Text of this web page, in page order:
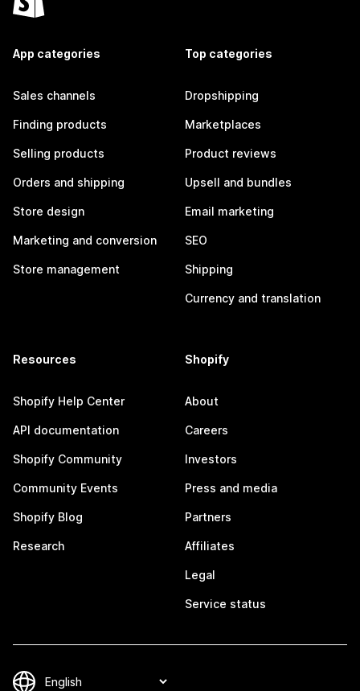
App categories
Sales channels
Finding products
Selling products
Orders and shipping
Store design
Marketing and conversion
Store management
Top categories
Dropshipping
Marketplaces
Product reviews
Upsell and bundles
Email marketing
SEO
Shipping
Currency and translation
Resources
Shopify Help Center
API documentation
Shopify Community
Community Events
Shopify Blog
Research
Shopify
About
Careers
Investors
Press and media
Partners
Affiliates
Legal
Service status